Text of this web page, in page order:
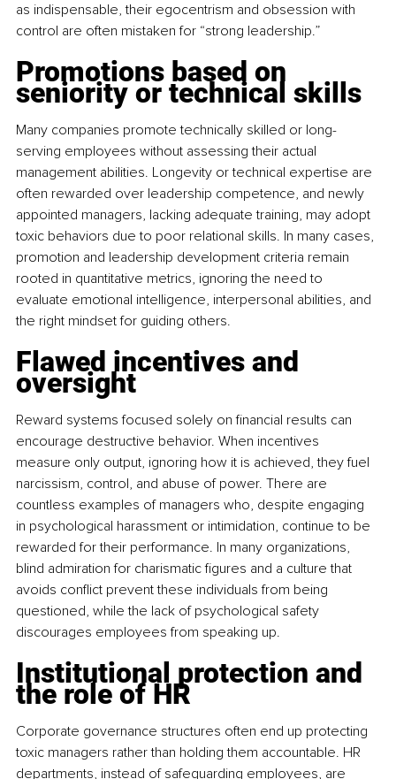
as indispensable, their egocentrism and obsession with
control are often mistaken for “strong leadership.”
Promotions based on
seniority or technical skills
Many companies promote technically skilled or long-
serving employees without assessing their actual
management abilities. Longevity or technical expertise are
often rewarded over leadership competence, and newly
appointed managers, lacking adequate training, may adopt
toxic behaviors due to poor relational skills. In many cases,
promotion and leadership development criteria remain
rooted in quantitative metrics, ignoring the need to
evaluate emotional intelligence, interpersonal abilities, and
the right mindset for guiding others.
Flawed incentives and
oversight
Reward systems focused solely on financial results can
encourage destructive behavior. When incentives
measure only output, ignoring how it is achieved, they fuel
narcissism, control, and abuse of power. There are
countless examples of managers who, despite engaging
in psychological harassment or intimidation, continue to be
rewarded for their performance. In many organizations,
blind admiration for charismatic figures and a culture that
avoids conflict prevent these individuals from being
questioned, while the lack of psychological safety
discourages employees from speaking up.
Institutional protection and
the role of HR
Corporate governance structures often end up protecting
toxic managers rather than holding them accountable. HR
departments, instead of safeguarding employees, are